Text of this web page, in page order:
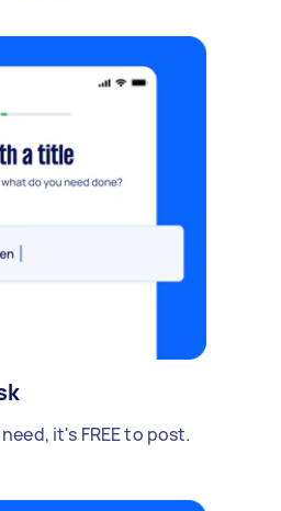
it's FREE to post.